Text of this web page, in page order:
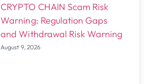
CRYPTO CHAIN Scam Risk
Warning: Regulation Gaps
and Withdrawal Risk Warning
August 9, 2026